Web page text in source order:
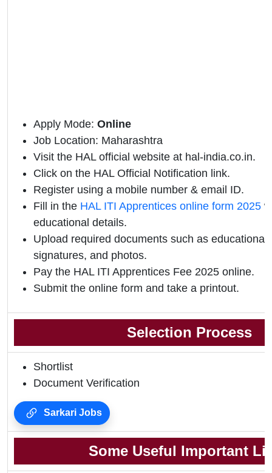
Apply Mode: Online
Job Location: Maharashtra
Visit the HAL official website at hal-india.co.in.
Click on the HAL Official Notification link.
Register using a mobile number & email ID.
Fill in the HAL ITI Apprentices online form 2025
educational details.
Upload required documents such as educational
signatures, and photos.
Pay the HAL ITI Apprentices Fee 2025 online.
Submit the online form and take a printout.
Selection Process
Shortlist
Document Verification
Sarkari Jobs
Some Useful Important